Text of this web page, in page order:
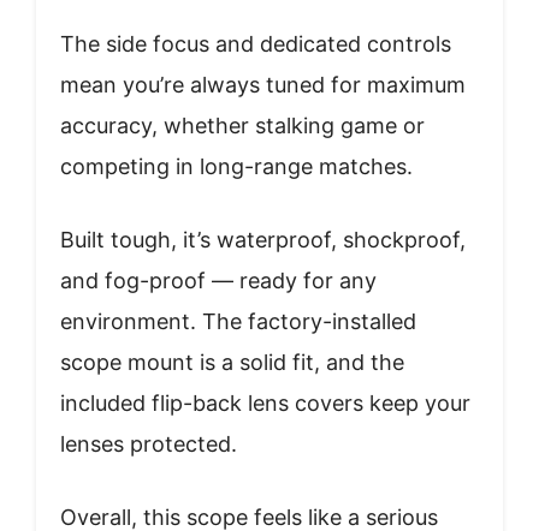
The side focus and dedicated controls
mean you’re always tuned for maximum
accuracy, whether stalking game or
competing in long-range matches.
Built tough, it’s waterproof, shockproof,
and fog-proof — ready for any
environment. The factory-installed
scope mount is a solid fit, and the
included flip-back lens covers keep your
lenses protected.
Overall, this scope feels like a serious